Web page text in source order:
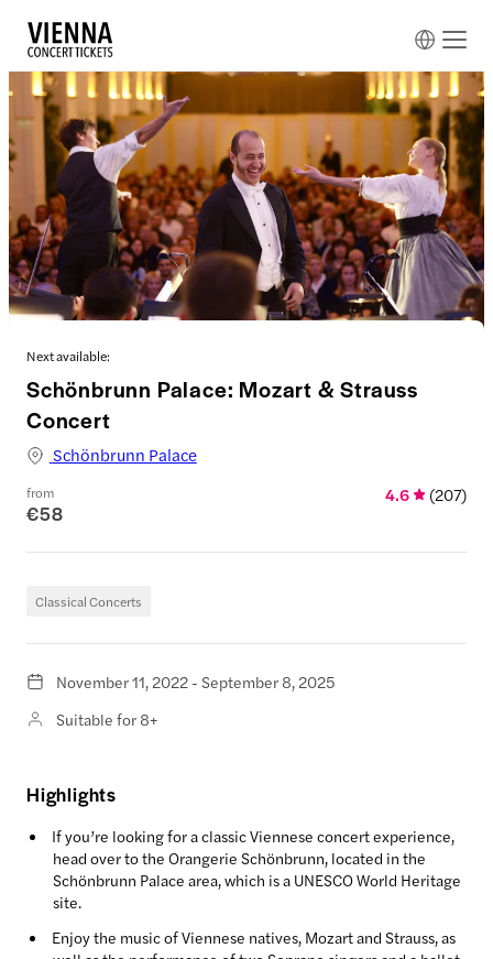
Next available:
Schönbrunn Palace: Mozart & Strauss
Concert
Schönbrunn Palace
from
€58
4.6 (207)
Classical Concerts
November 11, 2022 - September 8, 2025
Suitable for 8+
Highlights
If you’re looking for a classic Viennese concert experience,
head over to the Orangerie Schönbrunn, located in the
Schönbrunn Palace area, which is a UNESCO World Heritage
site.
Enjoy the music of Viennese natives, Mozart and Strauss, as